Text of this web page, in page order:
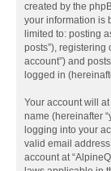
created by the
your information is
limited to: posting
posts”), registering
account”) and
logged in
Your account will
name (hereinafter
logging into your
valid email
account at